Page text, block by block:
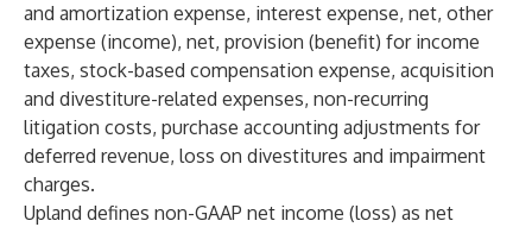
and amortization expense, interest expense, net, other
expense (income), net, provision (benefit) for income
taxes, stock-based compensation expense, acquisition
and divestiture-related expenses, non-recurring
litigation costs, purchase accounting adjustments for
deferred revenue, loss on divestitures and impairment
charges.
Upland defines non-GAAP net income (loss) as net